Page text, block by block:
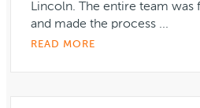
Lincoln. The entire team was
and made the process ...
READ MORE